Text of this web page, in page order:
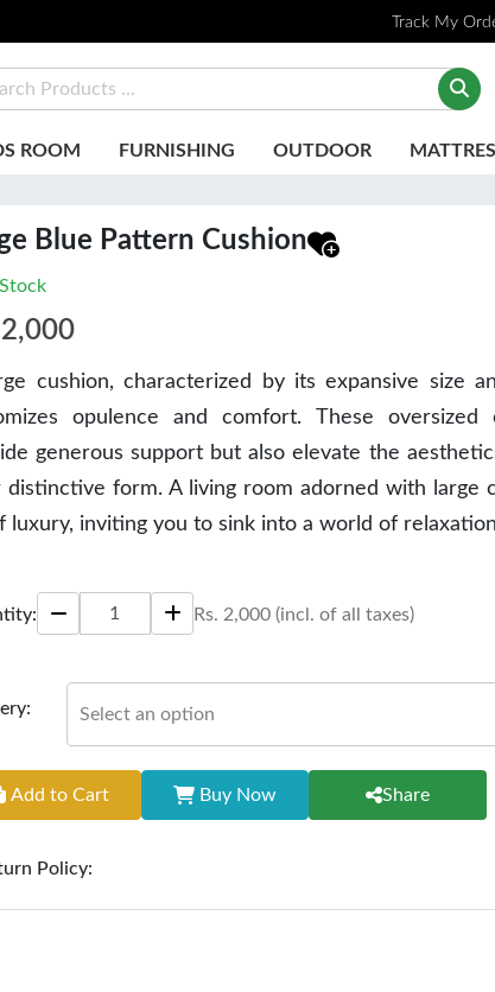
Track My
ROOM FURNISHING OUTDOOR
Blue Pattern Cushion
2,000
cushion, characterized by its expansive size
opulence and comfort. These oversized
generous support but also elevate the
distinctive form. A living room adorned with large
luxury, inviting you to sink into a world of
Rs. 2,000 (incl. of all taxes)
Select an option
Add to Cart Buy Now Share
Policy: